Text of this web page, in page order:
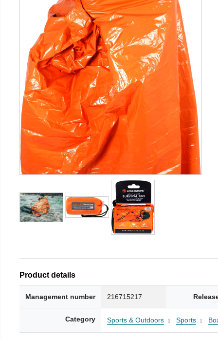
Product details
Management number 216715217
Category Sports & Outdoors Sports